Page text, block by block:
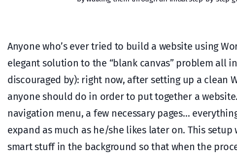
Anyone who’s ever tried to build a website using
elegant solution to the “blank canvas” problem all
discouraged by): right now, after setting up a clean
anyone should do in order to put together a
navigation menu, a few necessary pages…
expand as much as he/she likes later on. This
smart stuff in the background so that when the